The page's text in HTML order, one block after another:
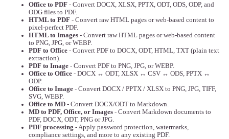
Office to PDF - Convert DOCX, XLSX, PPTX, ODT, ODS, ODP, and
ODG files to PDF.
HTML to PDF - Convert raw HTML pages or web-based content to
pixel-perfect PDF.
HTML to Images - Convert raw HTML pages or web-based content
to PNG, JPG, or WEBP.
PDF to Office - Convert PDF to DOCX, ODT, HTML, TXT (plain text
extraction).
PDF to Image - Convert PDF to PNG, JPG, or WEBP.
Office to Office - DOCX ↔ ODT, XLSX ↔ CSV ↔ ODS, PPTX ↔
ODP.
Office to Image - Convert DOCX / PPTX / XLSX to PNG, JPG, TIFF,
SVG, WEBP.
Office to MD - Convert DOCX/ODT to Markdown.
MD to PDF, Office, or Images - Convert Markdown documents to
PDF, DOCX, ODT, PNG or JPG.
PDF processing - Apply password protection, watermarks,
compliance settings, and more to any existing PDF.